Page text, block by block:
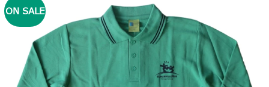
ON SALE